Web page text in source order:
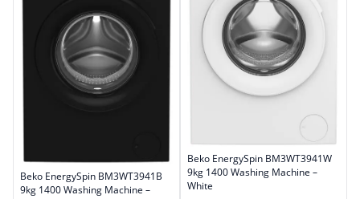
Beko EnergySpin BM3WT3941B
9kg 1400 Washing Machine –
Beko EnergySpin BM3WT3941W
9kg 1400 Washing Machine –
White